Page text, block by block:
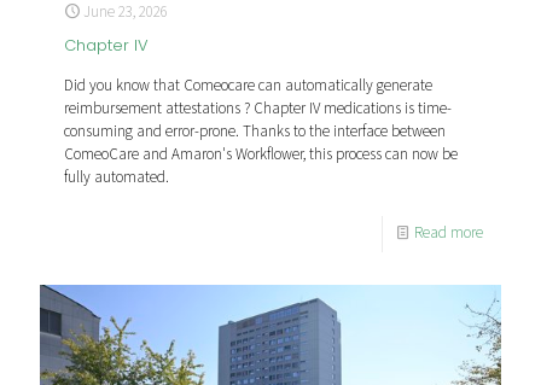
June 23, 2026
Chapter IV
Did you know that Comeocare can automatically generate
reimbursement attestations ? Chapter IV medications is time-
consuming and error-prone. Thanks to the interface between
ComeoCare and Amaron's Workflower, this process can now be
fully automated.
Read more